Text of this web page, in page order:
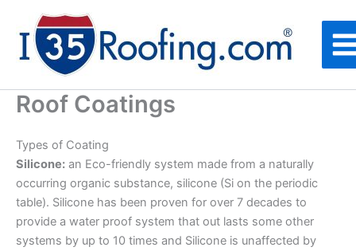
content
Roof Coatings
Types of Coating
Silicone: an Eco-friendly system made from a naturally
occurring organic substance, silicone (Si on the periodic
table). Silicone has been proven for over 7 decades to
provide a water proof system that out lasts some other
systems by up to 10 times and Silicone is unaffected by